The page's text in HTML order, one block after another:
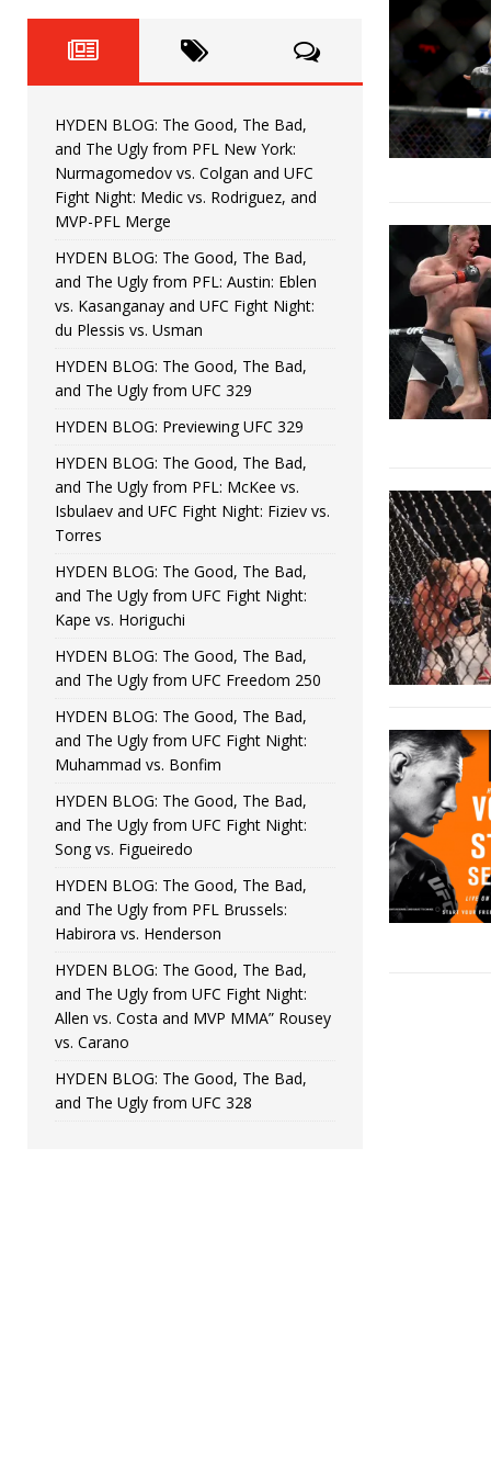
HYDEN'S TAKE
[ June 22, 2026 ] HYDEN BLOG: The Good,
[ June 15, 2026 ] HYDEN BLOG: The Good,
[ June 8, 2026 ] HYDEN BLOG: The Good,
Bonfim
[ August 4, 2026 ] HYDEN BLOG: The Good,
vs. Colgan and UFC Fight Night: Medic
HYDEN BLOG: The Good, The Bad,
and The Ugly from PFL New York:
Nurmagomedov vs. Colgan and UFC
Fight Night: Medic vs. Rodriguez, and
MVP-PFL Merge
HYDEN BLOG: The Good, The Bad,
and The Ugly from PFL: Austin: Eblen
vs. Kasanganay and UFC Fight Night:
du Plessis vs. Usman
HYDEN BLOG: The Good, The Bad,
and The Ugly from UFC 329
HYDEN BLOG: Previewing UFC 329
HYDEN BLOG: The Good, The Bad,
and The Ugly from PFL: McKee vs.
Isbulaev and UFC Fight Night: Fiziev vs.
Torres
HYDEN BLOG: The Good, The Bad,
and The Ugly from UFC Fight Night:
Kape vs. Horiguchi
HYDEN BLOG: The Good, The Bad,
and The Ugly from UFC Freedom 250
HYDEN BLOG: The Good, The Bad,
and The Ugly from UFC Fight Night:
Muhammad vs. Bonfim
HYDEN BLOG: The Good, The Bad,
and The Ugly from UFC Fight Night:
Song vs. Figueiredo
HYDEN BLOG: The Good, The Bad,
and The Ugly from PFL Brussels:
Habirora vs. Henderson
HYDEN BLOG: The Good, The Bad,
and The Ugly from UFC Fight Night:
Allen vs. Costa and MVP MMA” Rousey
vs. Carano
HYDEN BLOG: The Good, The Bad,
and The Ugly from UFC 328